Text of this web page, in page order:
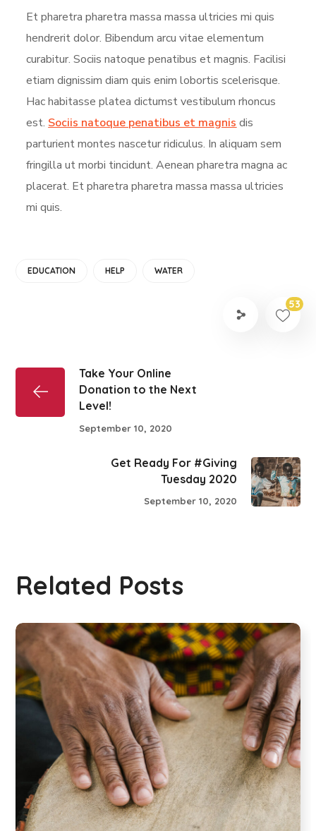
Et pharetra pharetra massa massa ultricies mi quis
hendrerit dolor. Bibendum arcu vitae elementum
curabitur. Sociis natoque penatibus et magnis. Facilisi
etiam dignissim diam quis enim lobortis scelerisque.
Hac habitasse platea dictumst vestibulum rhoncus
est. Sociis natoque penatibus et magnis dis
parturient montes nascetur ridiculus. In aliquam sem
fringilla ut morbi tincidunt. Aenean pharetra magna ac
placerat. Et pharetra pharetra massa massa ultricies
mi quis.
EDUCATION HELP WATER
53
Take Your Online
Donation to the Next
Level!
September 10, 2020
Get Ready For #Giving
Tuesday 2020
September 10, 2020
Related Posts